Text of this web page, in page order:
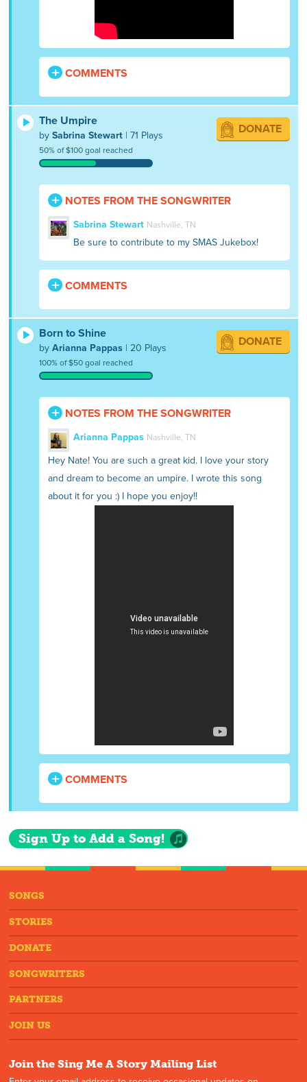
COMMENTS
The Umpire
bySabrina Stewart | 71 Plays
50% of $100 goal reached
DONATE
NOTES FROM THE SONGWRITER
Sabrina Stewart Nashville, TN
Be sure to contribute to my SMAS Jukebox!
COMMENTS
Born to Shine
byArianna Pappas | 20 Plays
100% of $50 goal reached
DONATE
NOTES FROM THE SONGWRITER
Arianna Pappas Nashville, TN
Hey Nate! You are such a great kid. I love your story
and dream to become an umpire. I wrote this song
about it for you :) I hope you enjoy!!
COMMENTS
Sign Up to Add a Song!
SONGS
STORIES
DONATE
SONGWRITERS
PARTNERS
JOIN US
Join the Sing Me A Story Mailing List